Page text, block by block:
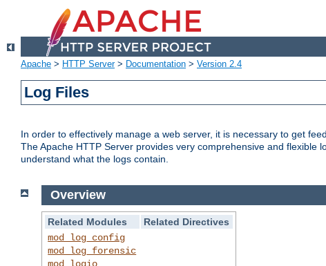
Apache > HTTP Server> Documentation > Version 2.4
Log Files
In order to effectively manage a web server, it is necessary to get
The Apache HTTP Server provides very comprehensive and
understand what the logs contain.
Overview
Related Modules
Related Directives
mod_log_config
mod_log_forensic
mod_logio